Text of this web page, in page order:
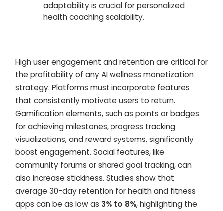
adaptability is crucial for personalized
health coaching scalability.
High user engagement and retention are critical for
the profitability of any AI wellness monetization
strategy. Platforms must incorporate features
that consistently motivate users to return.
Gamification elements, such as points or badges
for achieving milestones, progress tracking
visualizations, and reward systems, significantly
boost engagement. Social features, like
community forums or shared goal tracking, can
also increase stickiness. Studies show that
average 30-day retention for health and fitness
apps can be as low as 3% to 8%, highlighting the